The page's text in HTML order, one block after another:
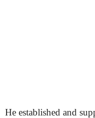
He established and